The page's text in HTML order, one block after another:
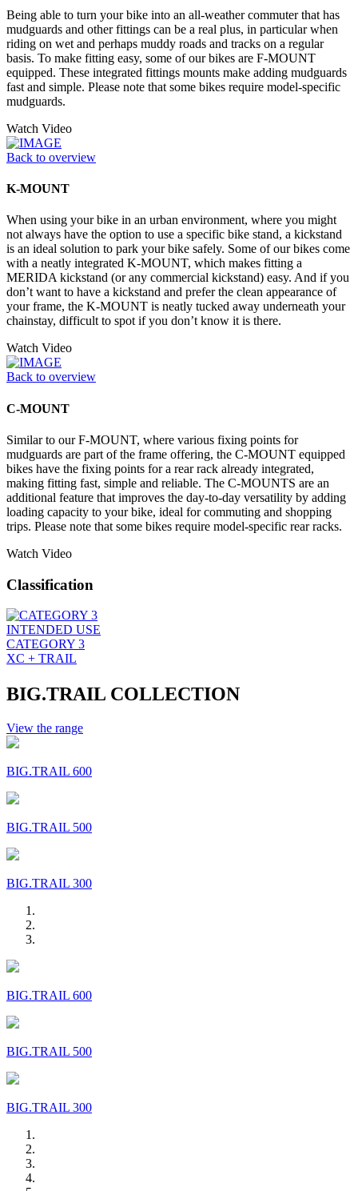
Being able to turn your bike into an all-weather commuter that has
mudguards and other fittings can be a real plus, in particular when
riding on wet and perhaps muddy roads and tracks on a regular
basis. To make fitting easy, some of our bikes are F-MOUNT
equipped. These integrated fittings mounts make adding mudguards
fast and simple. Please note that some bikes require model-specific
mudguards.
Watch Video
Back to overview
K-MOUNT
When using your bike in an urban environment, where you might
not always have the option to use a specific bike stand, a kickstand
is an ideal solution to park your bike safely. Some of our bikes come
with a neatly integrated K-MOUNT, which makes fitting a
MERIDA kickstand (or any commercial kickstand) easy. And if you
don’t want to have a kickstand and prefer the clean appearance of
your frame, the K-MOUNT is neatly tucked away underneath your
chainstay, difficult to spot if you don’t know it is there.
Watch Video
Back to overview
C-MOUNT
Similar to our F-MOUNT, where various fixing points for
mudguards are part of the frame offering, the C-MOUNT equipped
bikes have the fixing points for a rear rack already integrated,
making fitting fast, simple and reliable. The C-MOUNTS are an
additional feature that improves the day-to-day versatility by adding
loading capacity to your bike, ideal for commuting and shopping
trips. Please note that some bikes require model-specific rear racks.
Watch Video
Classification
INTENDED USE
CATEGORY 3
XC + TRAIL
BIG.TRAIL COLLECTION
View the range
BIG.TRAIL 600
BIG.TRAIL 500
BIG.TRAIL 300
BIG.TRAIL 600
BIG.TRAIL 500
BIG.TRAIL 300